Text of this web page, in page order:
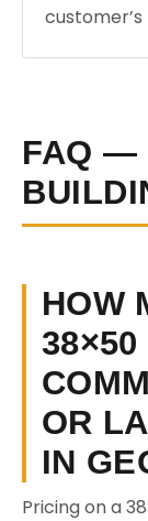
FAQ —
HOW
38×50
OR
IN
Pricing on a